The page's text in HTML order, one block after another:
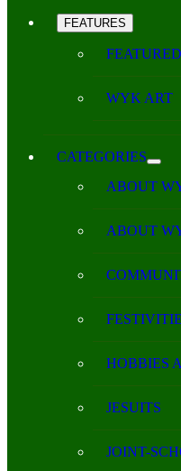
FEATURES
WYK ART
CATEGORIES
ABOUT
ABOUT
HOBBIES
JESUITS
JOINT-